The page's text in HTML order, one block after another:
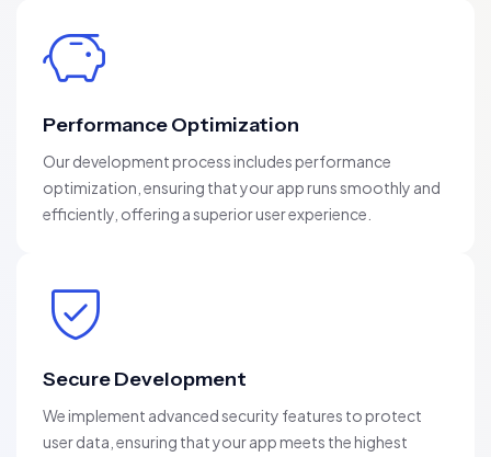
Performance Optimization
Our development process includes performance
optimization, ensuring that your app runs smoothly and
efficiently, offering a superior user experience.
Secure Development
We implement advanced security features to protect
user data, ensuring that your app meets the highest